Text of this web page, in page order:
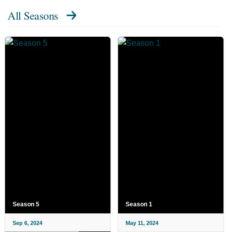
All Seasons
Season 5
Sep 6, 2024
Season 1
May 11, 2024